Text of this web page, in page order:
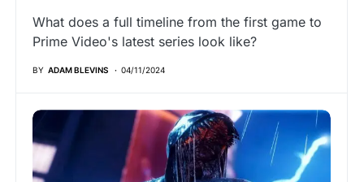
What does a full timeline from the first game to
Prime Video's latest series look like?
BY ADAM BLEVINS 04/11/2024